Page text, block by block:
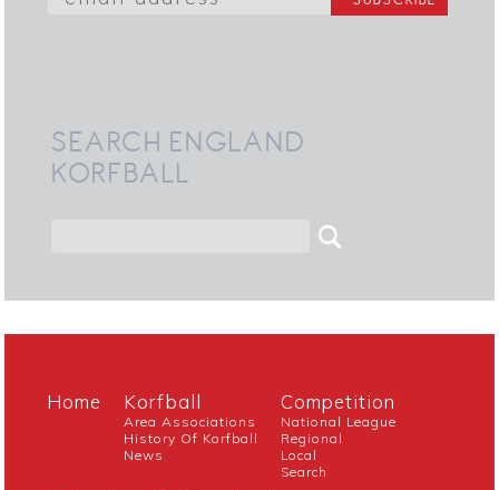
SEARCH ENGLAND
KORFBALL
Home Korfball
Area Associations
History Of Korfball
News
Competition
National League
Regional
Local
Search